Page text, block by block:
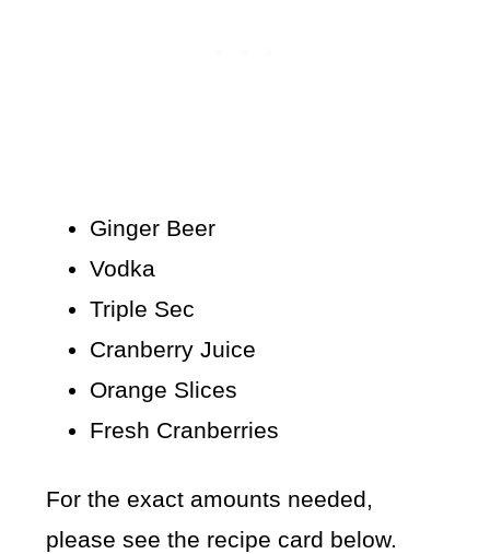
Ginger Beer
Vodka
Triple Sec
Cranberry Juice
Orange Slices
Fresh Cranberries
For the exact amounts needed,
please see the recipe card below.